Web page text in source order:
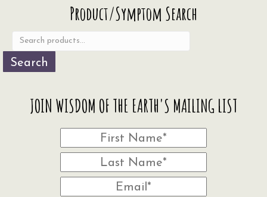
Product/Symptom Search
Search
JOIN WISDOM OF THE EARTH'S MAILING LIST